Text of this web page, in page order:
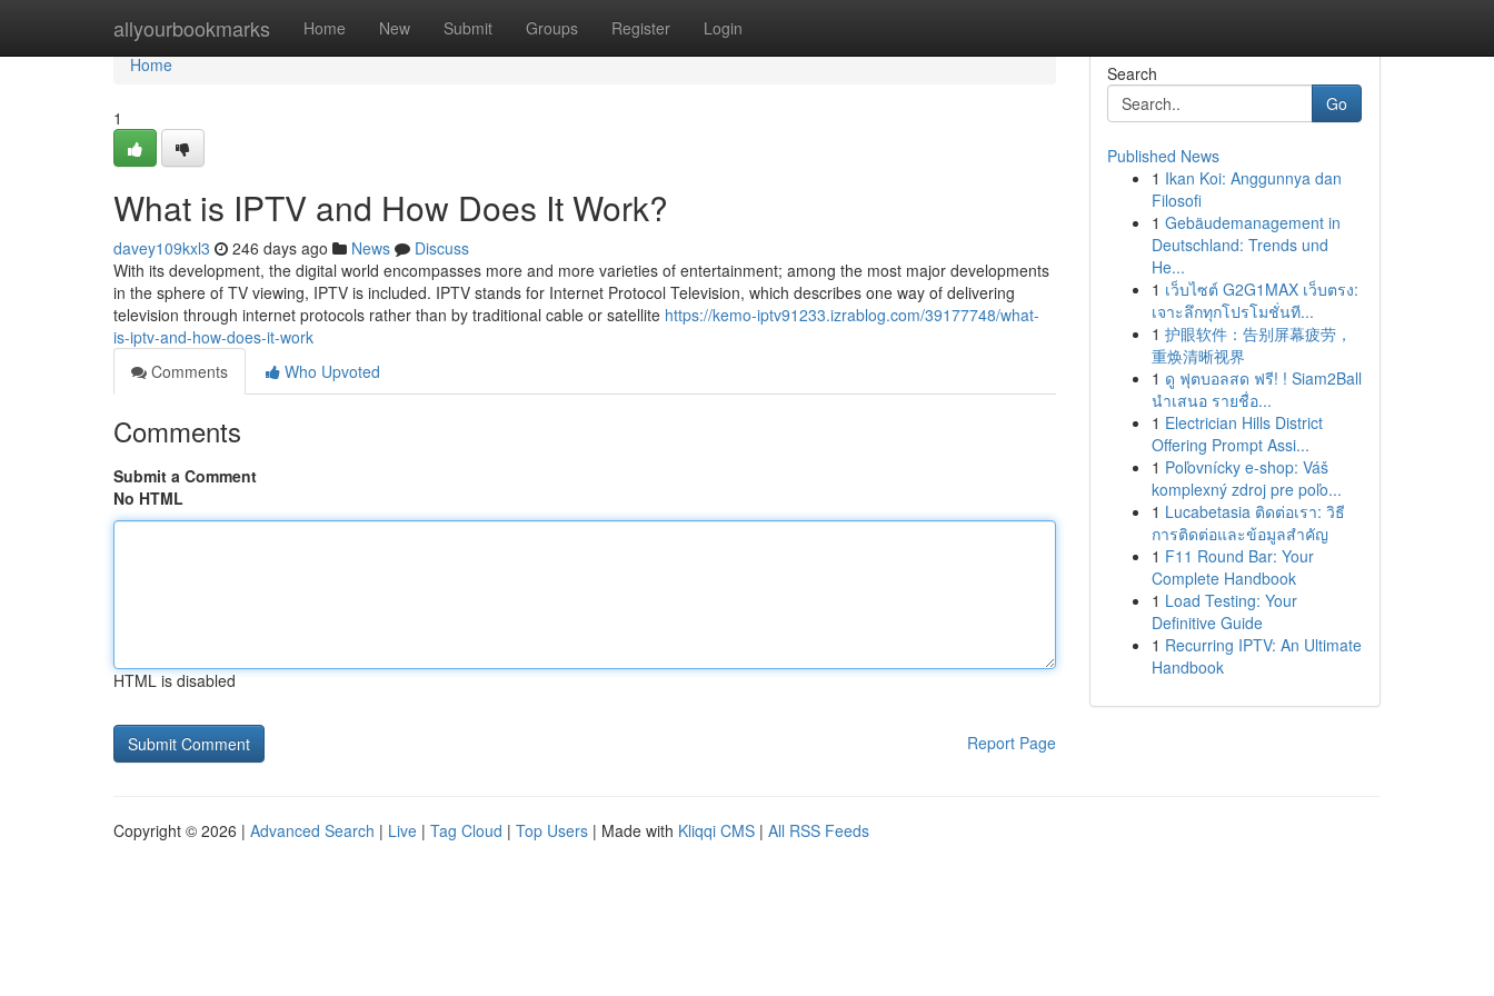
allyourbookmarks Home New Submit Groups Register Login
Home
Home
1
What is IPTV and How Does It Work?
davey109kxl3 246 days ago News
Discuss
With its development, the digital world encompasses more and more varieties of entertainment; among the most major developments
in the sphere of TV viewing, IPTV is included. IPTV stands for Internet Protocol Television, which describes one way of delivering
television through internet protocols rather than by traditional cable or satellite https://kemo-iptv91233.izrablog.com/39177748/what-
is-iptv-and-how-does-it-work
Comments
Who Upvoted
Comments
Submit a Comment
No HTML
HTML is disabled
Report Page
Search
Go
Published News
1 Ikan Koi: Anggunnya dan
Filosofi
1 Gebäudemanagement in
Deutschland: Trends und
He...
1 เว็บไซต์ G2G1MAX เว็บตรง:
เจาะลึกทุกโปรโมชั่นที...
1 护眼软件：告别屏幕疲劳，
重焕清晰视界
1 ดู ฟุตบอลสด ฟรี! ! Siam2Ball
นำเสนอ รายชื่อ...
1 Electrician Hills District
Offering Prompt Assi...
1 Poľovnícky e-shop: Váš
komplexný zdroj pre poľo...
1 Lucabetasia ติดต่อเรา: วิธี
การติดต่อและข้อมูลสำคัญ
1 F11 Round Bar: Your
Complete Handbook
1 Load Testing: Your
Definitive Guide
1 Recurring IPTV: An Ultimate
Handbook
Copyright © 2026 | Advanced Search | Live | Tag Cloud | Top Users | Made with Kliqqi CMS | All RSS Feeds